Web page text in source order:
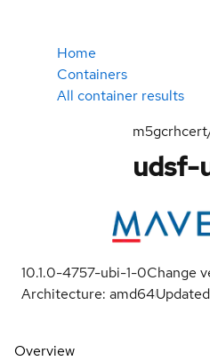
Home
Containers
All container results
udsf-
10.1.0-4757-ubi-1-0Change
Architecture: amd64Updated
Overview